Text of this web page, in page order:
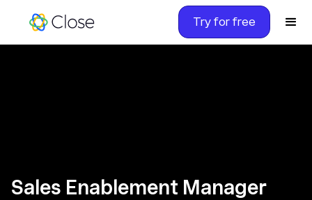
Try for free
Sales Enablement Manager